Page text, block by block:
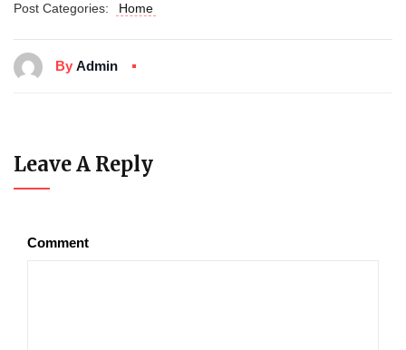
Post Categories: Home
By Admin
Leave A Reply
Comment